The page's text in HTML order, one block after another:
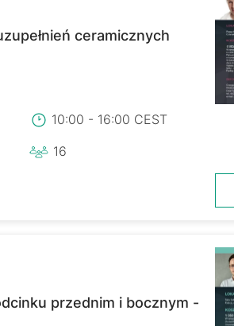
ceramicznych
10:00 - 16:00 CEST
16
przednim i bocznym -